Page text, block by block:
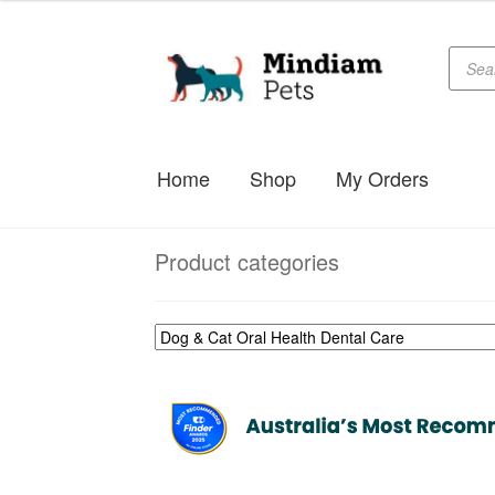
Skip
navigation
Skip
search
Home Shop My Orders
Product categories